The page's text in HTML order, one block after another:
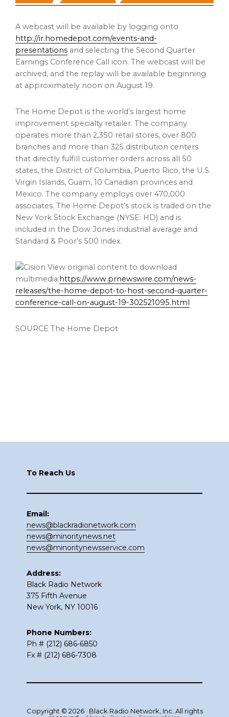
A webcast will be available by logging onto
http://ir.homedepot.com/events-and-
presentations and selecting the Second Quarter
Earnings Conference Call icon. The webcast will be
archived, and the replay will be available beginning
at approximately noon on August 19.
The Home Depot is the world’s largest home
improvement specialty retailer. The company
operates more than 2,350 retail stores, over 800
branches and more than 325 distribution centers
that directly fulfill customer orders across all 50
states, the District of Columbia, Puerto Rico, the U.S.
Virgin Islands, Guam, 10 Canadian provinces and
Mexico. The company employs over 470,000
associates. The Home Depot’s stock is traded on the
New York Stock Exchange (NYSE: HD) and is
included in the Dow Jones industrial average and
Standard & Poor’s 500 index.
View original content to download
multimedia: https://www.prnewswire.com/news-
releases/the-home-depot-to-host-second-quarter-
conference-call-on-august-19-302521095.html
SOURCE The Home Depot
To Reach Us
Email:
news@blackradionetwork.com
news@minoritynews.net
news@minoritynewsservice.com
Address:
Black Radio Network
375 Fifth Avenue
New York, NY 10016
Phone Numbers:
Ph # (212) 686-6850
Fx # (212) 686-7308
Copyright © 2026 · Black Radio Network, Inc. All rights